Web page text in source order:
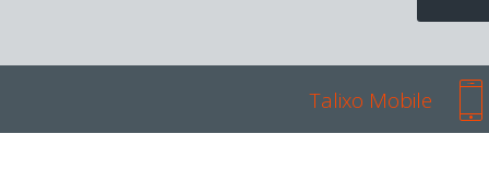
Talixo Mobile